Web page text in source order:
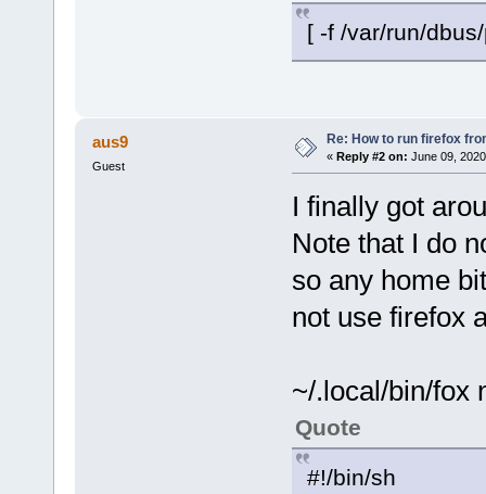
[ -f /var/run/
aus9
Guest
Re: How to run firefox
« Reply #2 on: June 09,
I finally got
Note that I do
so any home
not use firefox
~/.local/bin/fox
Quote
#!/bin/sh